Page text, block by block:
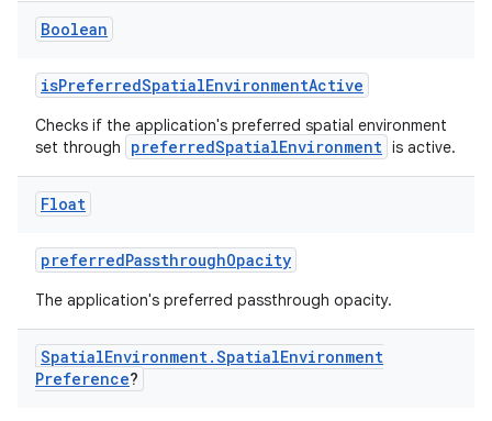
Boolean
isPreferredSpatialEnvironmentActive
Checks if the application's preferred spatial environment
set through
preferredSpatialEnvironment is active.
Float
preferredPassthroughOpacity
The application's preferred passthrough opacity.
SpatialEnvironment.SpatialEnvironment
Preference?